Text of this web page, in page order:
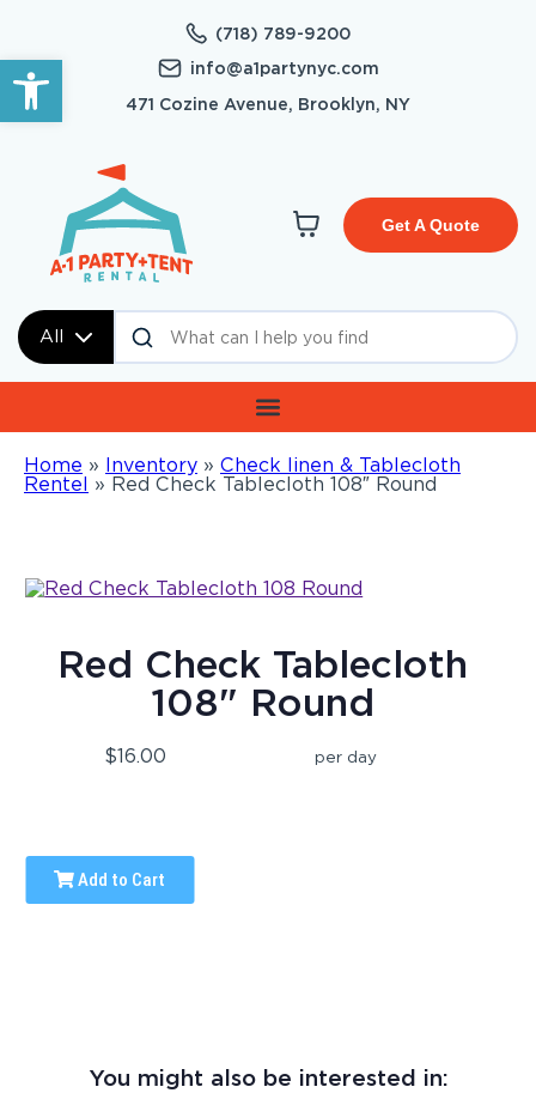
Open toolbar
(718) 789-9200
info@a1partynyc.com
471 Cozine Avenue, Brooklyn, NY
All
Get A Quote
Home » Inventory » Check linen & Tablecloth
Rentel » Red Check Tablecloth 108″ Round
Red Check Tablecloth
108" Round
$16.00 per day
Add to Cart
You might also be interested in: